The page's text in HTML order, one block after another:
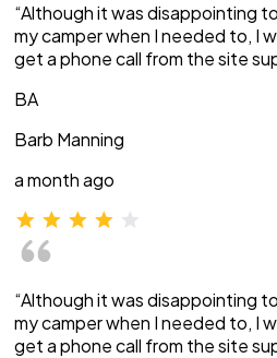
“Although it was disappointing
my camper when I needed to, I
get a phone call from the site
BA
Barb Manning
a month ago
“Although it was disappointing
my camper when I needed to, I
get a phone call from the site